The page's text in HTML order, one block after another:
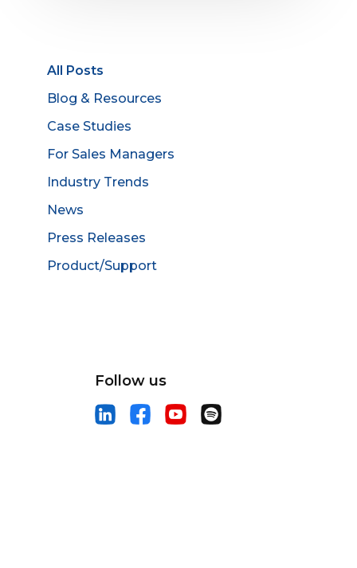
All Posts
Blog & Resources
Case Studies
For Sales Managers
Industry Trends
News
Press Releases
Product/Support
Follow us